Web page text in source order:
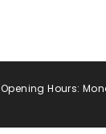
Opening Hours: